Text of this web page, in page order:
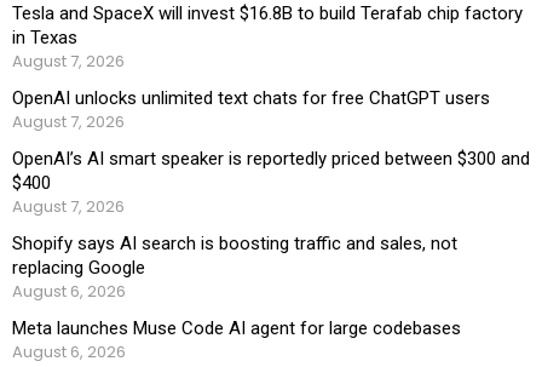
Tesla and SpaceX will invest $16.8B to build Terafab chip factory
in Texas
August 7, 2026
OpenAI unlocks unlimited text chats for free ChatGPT users
August 7, 2026
OpenAI’s AI smart speaker is reportedly priced between $300 and
$400
August 7, 2026
Shopify says AI search is boosting traffic and sales, not
replacing Google
August 6, 2026
Meta launches Muse Code AI agent for large codebases
August 6, 2026